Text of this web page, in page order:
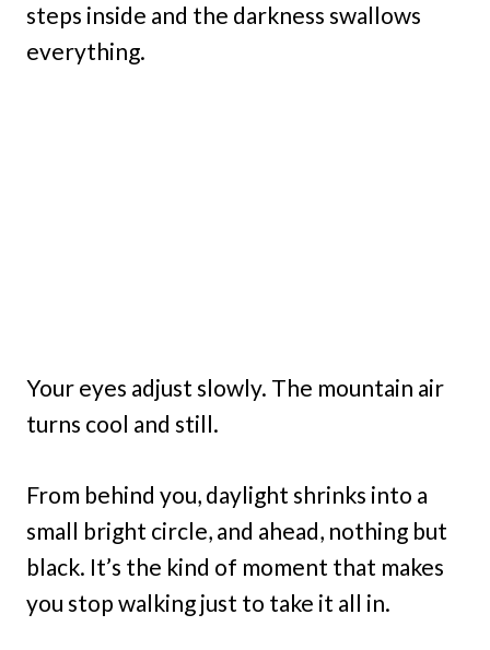
steps inside and the darkness swallows
everything.
Your eyes adjust slowly. The mountain air
turns cool and still.
From behind you, daylight shrinks into a
small bright circle, and ahead, nothing but
black. It’s the kind of moment that makes
you stop walking just to take it all in.